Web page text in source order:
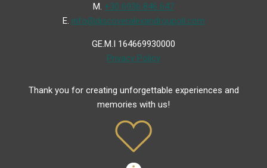
Μ. +30 6936 846 647
Ε. info@discoveralexandroupoli.com
GE.M.I 164669930000
Privacy Policy
Thank you for creating unforgettable experiences and
memories with us!